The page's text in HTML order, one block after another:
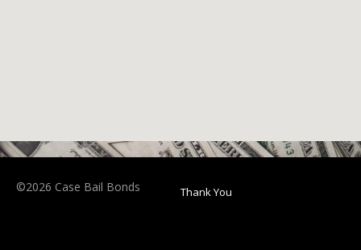
©2026 Case Bail Bonds Thank You